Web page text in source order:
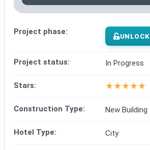
Project phase: UNLOCK
Project status: In Progress
Stars: ★★★★★
Construction Type: New Building
Hotel Type: City